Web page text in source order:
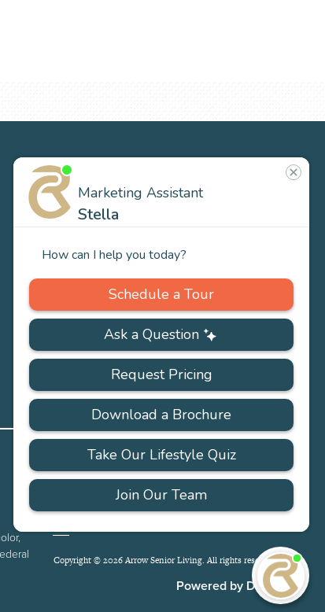
ABOUT
Our
ACCESSIBILITY FAQS
Copyright © 2026 Arrow Senior Living. All rights reserved.
Powered by DevQ